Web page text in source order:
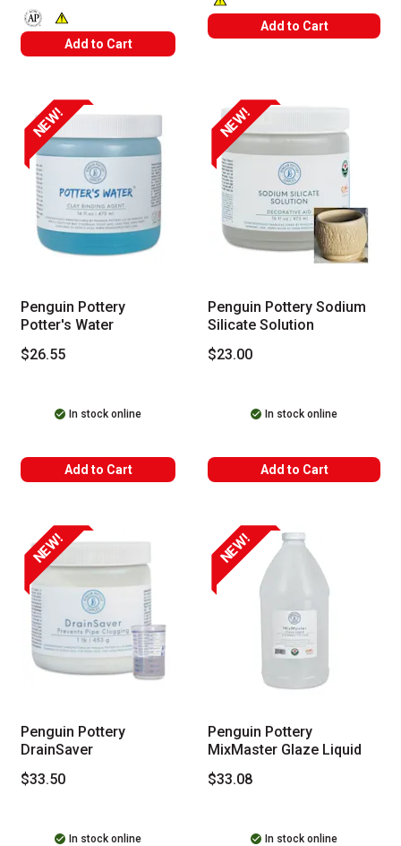
The AP Seal identifies art materials that are certified in a toxicological
WARNING: CANCER AND REPRODUCTIVE HARM --
Add to Cart
WARNING: CANCER AND
Add to Cart
NEW!
Penguin Pottery
Potter's Water
$26.55
In stock online
Add to Cart
NEW!
Penguin Pottery Sodium
Silicate Solution
$23.00
In stock online
Add to Cart
NEW!
Penguin Pottery
DrainSaver
$33.50
In stock online
NEW!
Penguin Pottery
MixMaster Glaze Liquid
$33.08
In stock online